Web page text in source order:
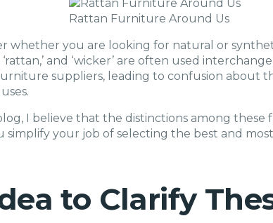
Rattan Furniture Around Us
whether you are looking for natural or
‘rattan,’ and ‘wicker’ are often used
suppliers, leading to confusion about
I believe that the distinctions among these
simplify your job of selecting the best and
to Clarify